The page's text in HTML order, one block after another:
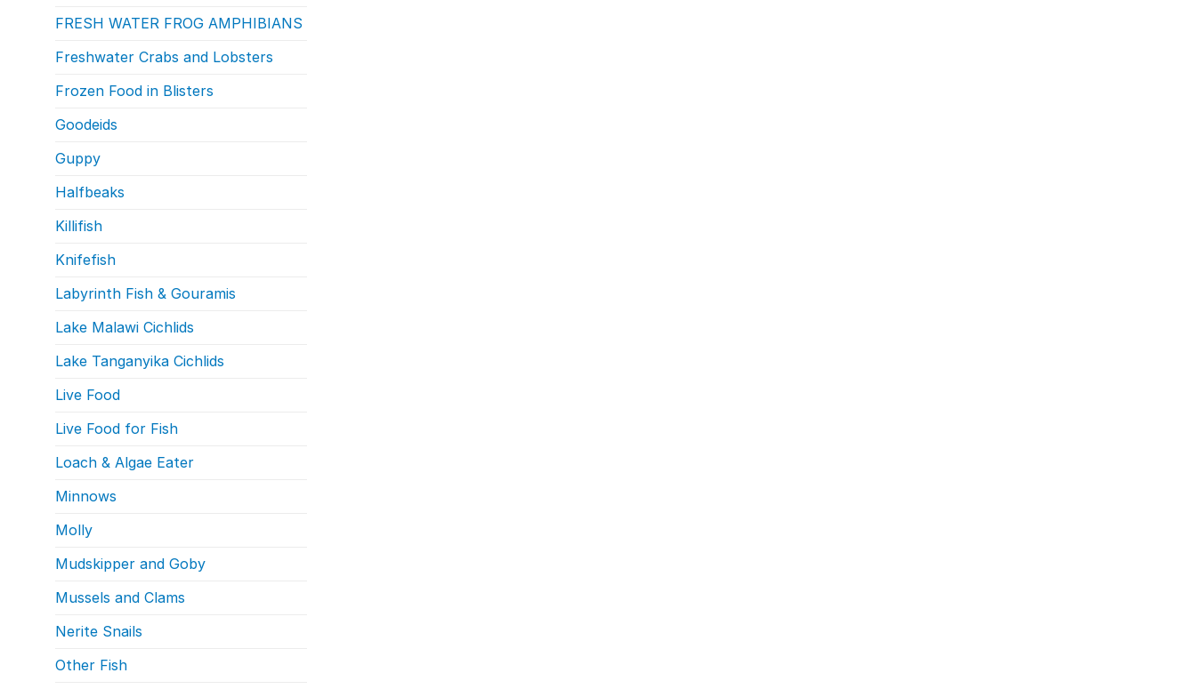
FRESH WATER FROG AMPHIBIANS
Freshwater Crabs and Lobsters
Frozen Food in Blisters
Goodeids
Guppy
Halfbeaks
Killifish
Knifefish
Labyrinth Fish & Gouramis
Lake Malawi Cichlids
Lake Tanganyika Cichlids
Live Food
Live Food for Fish
Loach & Algae Eater
Minnows
Molly
Mudskipper and Goby
Mussels and Clams
Nerite Snails
Other Fish